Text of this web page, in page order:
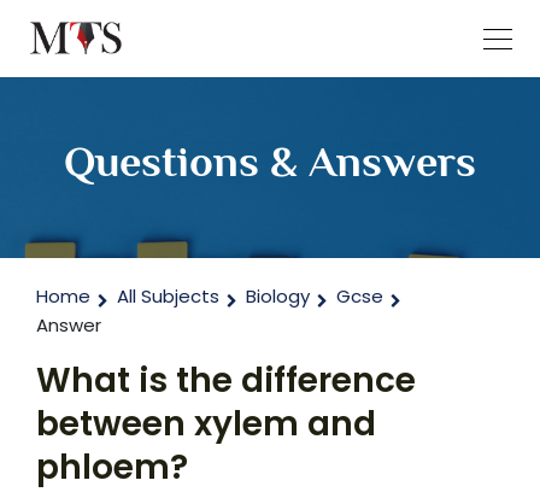
Questions & Answers
Home All Subjects Biology
Gcse
Answer
What is the difference
between xylem and
phloem?